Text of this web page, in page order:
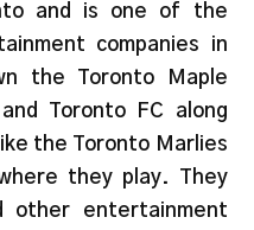
and is one of the
companies in
the Toronto Maple
Toronto FC along
the Toronto Marlies
they play. They
other entertainment